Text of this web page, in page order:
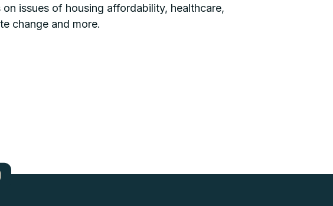
issues of housing affordability, healthcare,
change and more.